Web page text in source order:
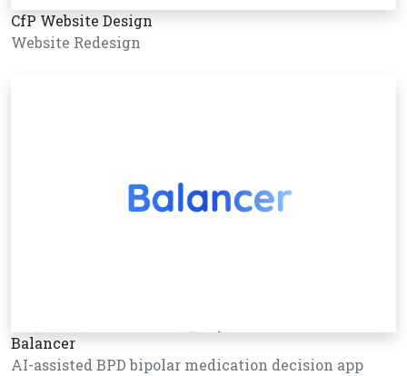
CfP Website Design
Website Redesign
Balancer
AI-assisted BPD bipolar medication decision app